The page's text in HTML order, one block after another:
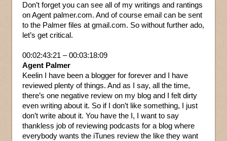
Don’t forget you can see all of my writings and rantings
on Agent palmer.com. And of course email can be sent
to the Palmer files at gmail.com. So without further ado,
let’s get critical.
00:02:43:21 – 00:03:18:09
Agent Palmer
Keelin I have been a blogger for forever and I have
reviewed plenty of things. And as I say, all the time,
there’s one negative review on my blog and I felt dirty
even writing about it. So if I don’t like something, I just
don’t write about it. You have the I, I want to say
thankless job of reviewing podcasts for a blog where
everybody wants the iTunes review the like they want